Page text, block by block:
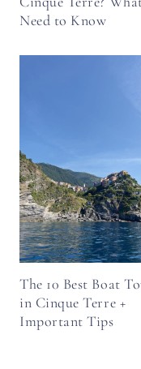
Need to Know
The 10 Best Boat
in Cinque Terre +
Important Tips